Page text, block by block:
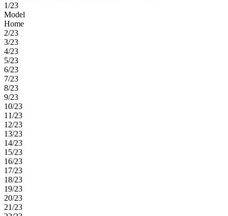
1/23
Model
Home
2/23
3/23
4/23
5/23
6/23
7/23
8/23
9/23
10/23
11/23
12/23
13/23
14/23
15/23
16/23
17/23
18/23
19/23
20/23
21/23